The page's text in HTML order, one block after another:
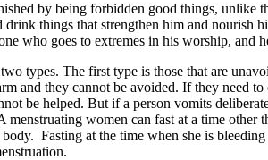
by being forbidden good things,
drink things that strengthen him and
who goes to extremes in his worship, and
types. The first type is those that are
and they cannot be avoided. If they need
be helped. But if a person vomits
women can fast at a time
Fasting at the time when she is